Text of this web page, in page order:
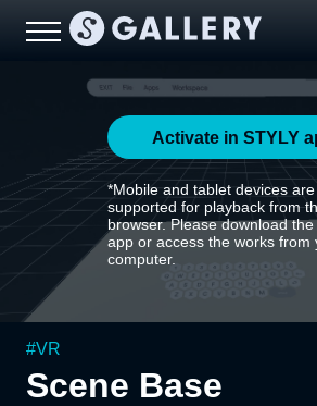
Activate in STYLY
*Mobile and tablet devices
supported for playback from
browser. Please download the
app or access the works from
computer.
#VR
Scene Base